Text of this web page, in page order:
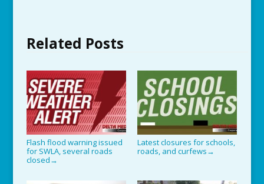
Related Posts
Flash flood warning issued
for SWLA, several roads
closed →
Latest closures for schools,
roads, and curfews →